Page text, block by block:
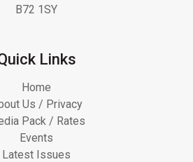
B72 1SY
Links
Home
Us / Privacy
Pack / Rates
Events
Latest Issues